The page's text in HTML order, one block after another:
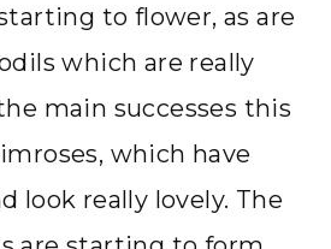
to flower, as are
which are really
main successes this
which have
look really lovely. The